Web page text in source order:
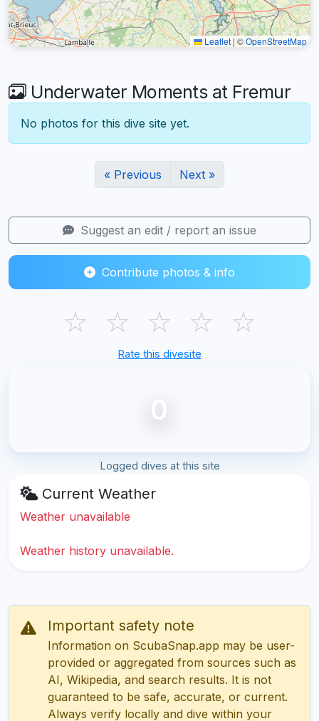
Leaflet | ©OpenStreetMap
Underwater Moments at Fremur
No photos for this dive site yet.
« Previous Next »
Suggest an edit / report an issue
Contribute photos & info
☆ ☆ ☆ ☆ ☆
Rate this divesite
0
Logged dives at this site
Current Weather
Weather unavailable
Weather history unavailable.
Important safety note
Information on ScubaSnap.app may be user-
provided or aggregated from sources such as
AI, Wikipedia, and search results. It is not
guaranteed to be safe, accurate, or current.
Always verify locally and dive within your